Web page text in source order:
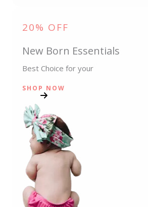
20% OFF
New Born Essentials
Best Choice for your
SHOP NOW